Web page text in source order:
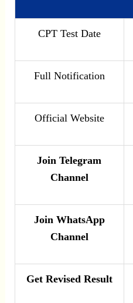
CPT Test Date
Full Notification
Official Website
Join Telegram
Channel
Join WhatsApp
Channel
Get Revised Result